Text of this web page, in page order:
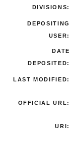
DIVISIONS:
DEPOSITING
USER:
DATE
DEPOSITED:
LAST MODIFIED:
OFFICIAL URL:
URI: